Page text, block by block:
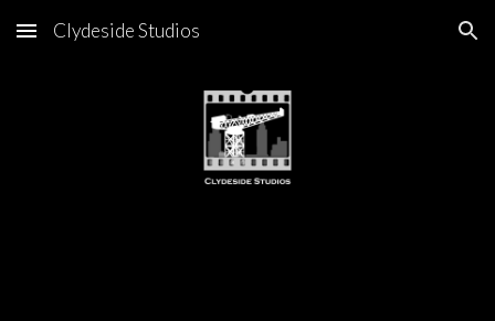
Skip to main content Skip to navigation
Clydeside Studios